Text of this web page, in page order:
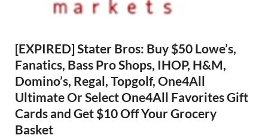
[EXPIRED] Stater Bros: Buy $50 Lowe’s,
Fanatics, Bass Pro Shops, IHOP, H&M,
Domino’s, Regal, Topgolf, One4All
Ultimate Or Select One4All Favorites Gift
Cards and Get $10 Off Your Grocery
Basket